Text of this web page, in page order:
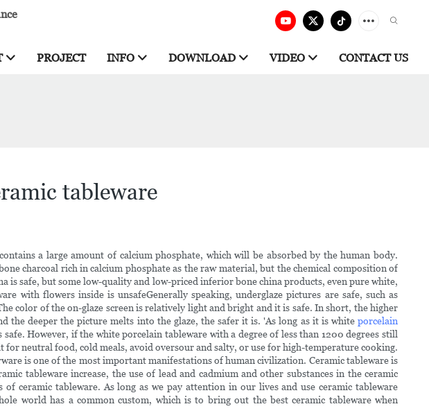
PROJECT INFO DOWNLOAD VIDEO CONTACT US
tableware
a large amount of calcium phosphate, which will be absorbed by the human body.
charcoal rich in calcium phosphate as the raw material, but the chemical composition of
is safe, but some low-quality and low-priced inferior bone china products, even pure white,
with flowers inside is unsafeGenerally speaking, underglaze pictures are safe, such as
color of the on-glaze screen is relatively light and bright and it is safe. In short, the higher
the deeper the picture melts into the glaze, the safer it is. 'As long as it is white porcelain
However, if the white porcelain tableware with a degree of less than 1200 degrees still
neutral food, cold meals, avoid oversour and salty, or use for high-temperature cooking.
is one of the most important manifestations of human civilization. Ceramic tableware is
tableware increase, the use of lead and cadmium and other substances in the ceramic
ceramic tableware. As long as we pay attention in our lives and use ceramic tableware
world has a common custom, which is to bring out the best ceramic tableware when